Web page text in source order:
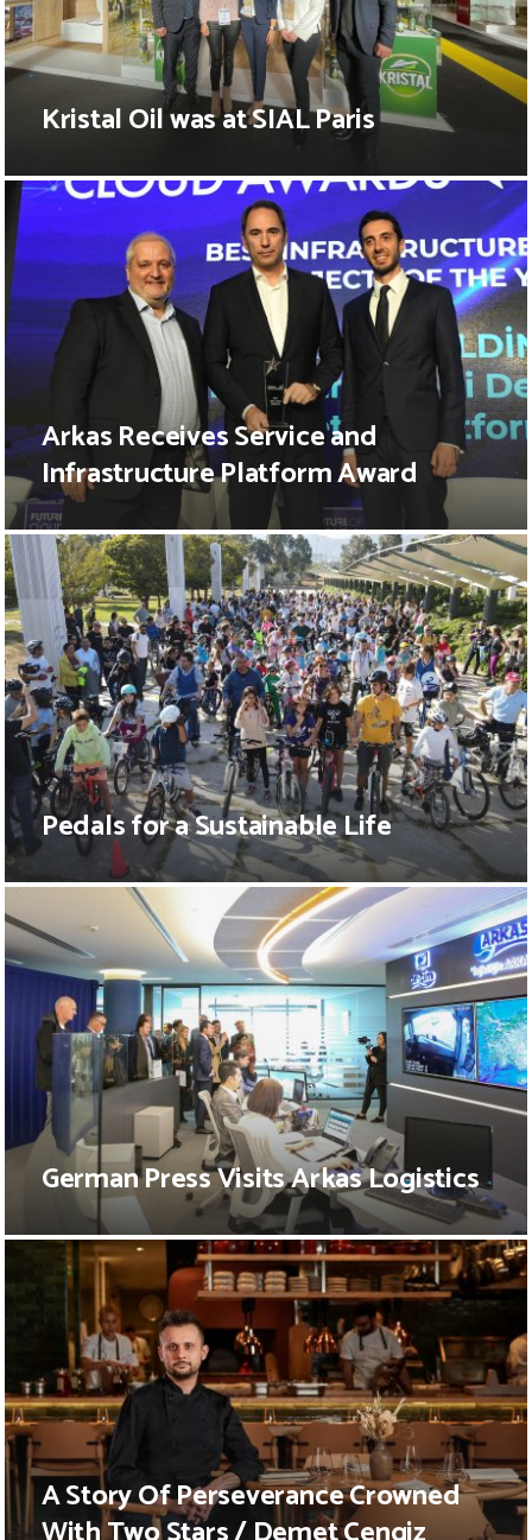
Kristal Oil was at SIAL Paris
Arkas Receives Service and
Infrastructure Platform Award
Pedals for a Sustainable Life
German Press Visits Arkas Logistics
A Story Of Perseverance Crowned